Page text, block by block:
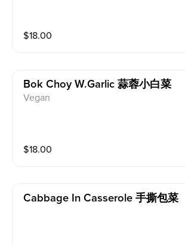
$18.00
Bok Choy W.garlic 蒜蓉小白菜
Vegan
$18.00
Cabbage In Casserole 手撕包菜